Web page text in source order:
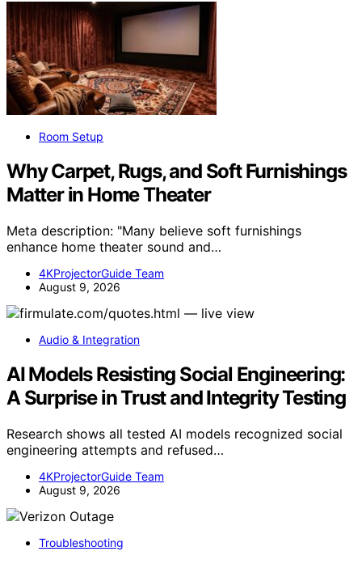
Room Setup
Why Carpet, Rugs, and Soft Furnishings
Matter in Home Theater
Meta description: "Many believe soft furnishings
enhance home theater sound and…
4KProjectorGuide Team
August 9, 2026
Audio & Integration
AI Models Resisting Social Engineering:
A Surprise in Trust and Integrity Testing
Research shows all tested AI models recognized social
engineering attempts and refused…
4KProjectorGuide Team
August 9, 2026
Troubleshooting